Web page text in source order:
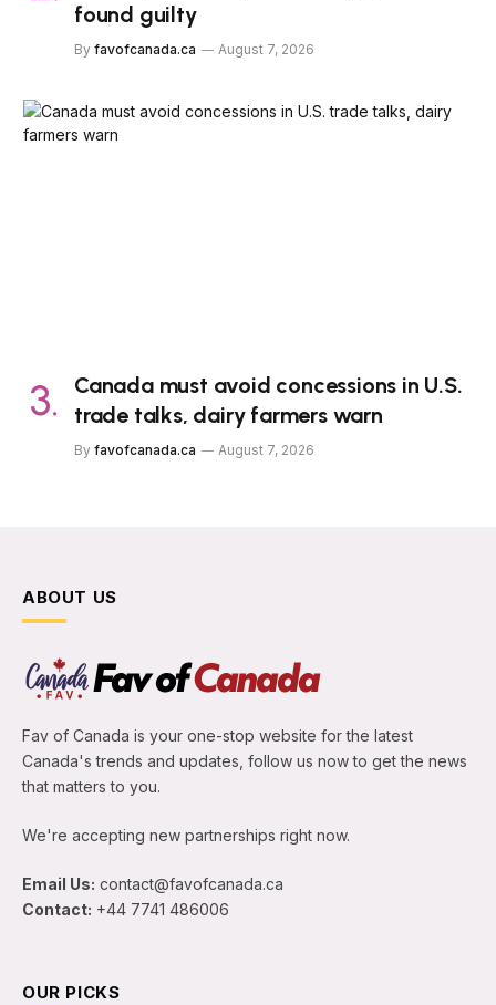
found guilty
By favofcanada.ca August 7, 2026
Canada must avoid concessions in U.S.
trade talks, dairy farmers warn
By favofcanada.ca August 7, 2026
ABOUT US
Fav of Canada is your one-stop website for the latest
Canada's trends and updates, follow us now to get the news
that matters to you.
We're accepting new partnerships right now.
Email Us: contact@favofcanada.ca
Contact: +44 7741 486006
OUR PICKS